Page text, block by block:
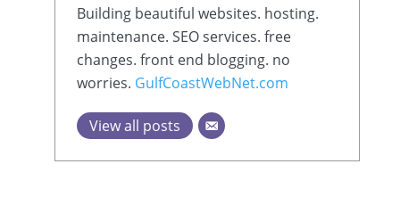
Building beautiful websites. hosting.
maintenance. SEO services. free
changes. front end blogging. no
worries. GulfCoastWebNet.com
View all posts